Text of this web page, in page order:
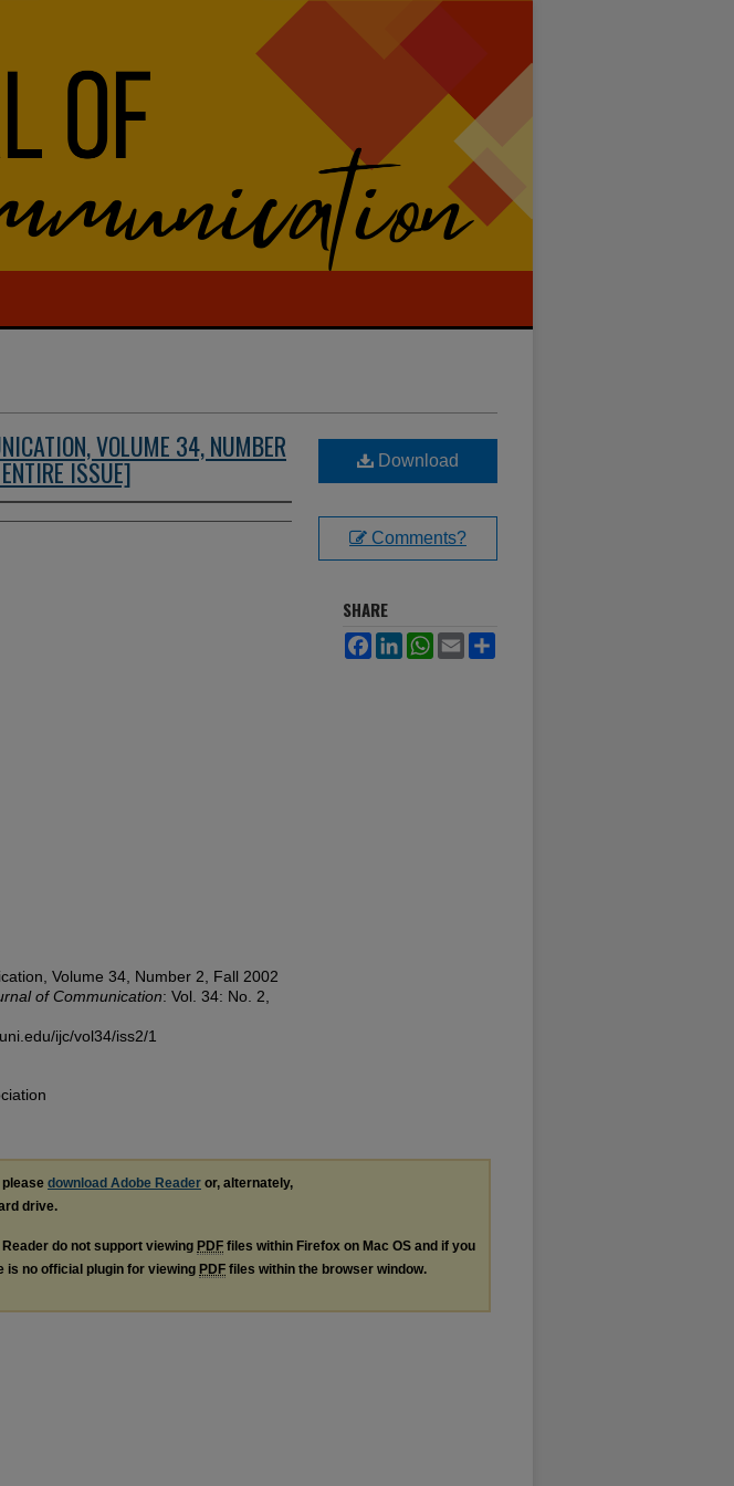
VOLUME 34, NUMBER
ISSUE]
Volume 34, Number 2, Fall 2002
of Communication: Vol. 34: No. 2,
ijc/vol34/iss2/1
Download
Comments?
SHARE
FacebookLinkedInWhatsApp
Email
download Adobe Reader or, alternately,
drive.
do not support viewing PDF files within Firefox on Mac OS and if you
is no official plugin for viewing PDF files within the browser window.